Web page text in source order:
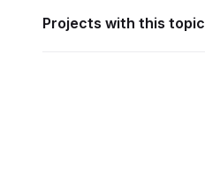
Projects with this topic